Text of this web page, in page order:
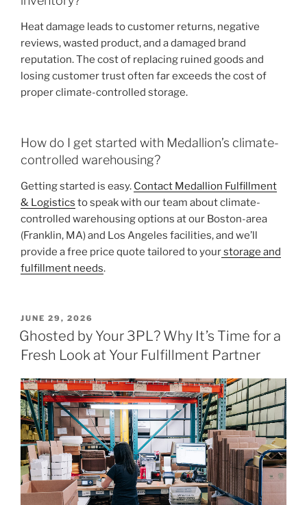
Heat damage leads to customer returns, negative
reviews, wasted product, and a damaged brand
reputation. The cost of replacing ruined goods and
losing customer trust often far exceeds the cost of
proper climate-controlled storage.
How do I get started with Medallion’s climate-
controlled warehousing?
Getting started is easy. Contact Medallion Fulfillment
& Logistics to speak with our team about climate-
controlled warehousing options at our Boston-area
(Franklin, MA) and Los Angeles facilities, and we’ll
provide a free price quote tailored to yourstorage and
fulfillment needs.
POSTED
ON
JUNE 29, 2026
Ghosted by Your 3PL? Why It’s Time for a
Fresh Look at Your Fulfillment Partner